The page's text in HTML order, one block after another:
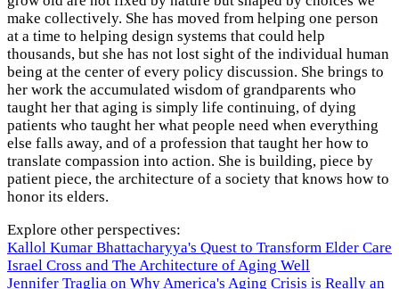
make collectively. She has moved from helping one person
at a time to helping design systems that could help
thousands, but she has not lost sight of the individual human
being at the center of every policy discussion. She brings to
her work the accumulated wisdom of grandparents who
taught her that aging is simply life continuing, of dying
patients who taught her what people need when everything
else falls away, and of a profession that taught her how to
translate compassion into action. She is building, piece by
patient piece, the architecture of a society that knows how to
honor its elders.
Explore other perspectives:
Kallol Kumar Bhattacharyya's Quest to Transform Elder Care
Israel Cross and The Architecture of Aging Well
Jennifer Traglia on Why America's Aging Crisis is Really an